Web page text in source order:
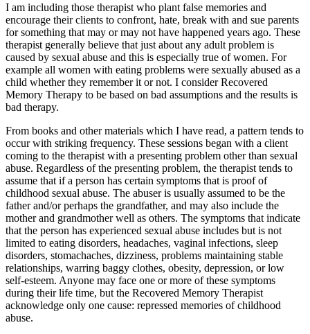
I am including those therapist who plant false memories and
encourage their clients to confront, hate, break with and sue parents
for something that may or may not have happened years ago. These
therapist generally believe that just about any adult problem is
caused by sexual abuse and this is especially true of women. For
example all women with eating problems were sexually abused as a
child whether they remember it or not. I consider Recovered
Memory Therapy to be based on bad assumptions and the results is
bad therapy.
From books and other materials which I have read, a pattern tends to
occur with striking frequency. These sessions began with a client
coming to the therapist with a presenting problem other than sexual
abuse. Regardless of the presenting problem, the therapist tends to
assume that if a person has certain symptoms that is proof of
childhood sexual abuse. The abuser is usually assumed to be the
father and/or perhaps the grandfather, and may also include the
mother and grandmother well as others. The symptoms that indicate
that the person has experienced sexual abuse includes but is not
limited to eating disorders, headaches, vaginal infections, sleep
disorders, stomachaches, dizziness, problems maintaining stable
relationships, warring baggy clothes, obesity, depression, or low
self-esteem. Anyone may face one or more of these symptoms
during their life time, but the Recovered Memory Therapist
acknowledge only one cause: repressed memories of childhood
abuse.